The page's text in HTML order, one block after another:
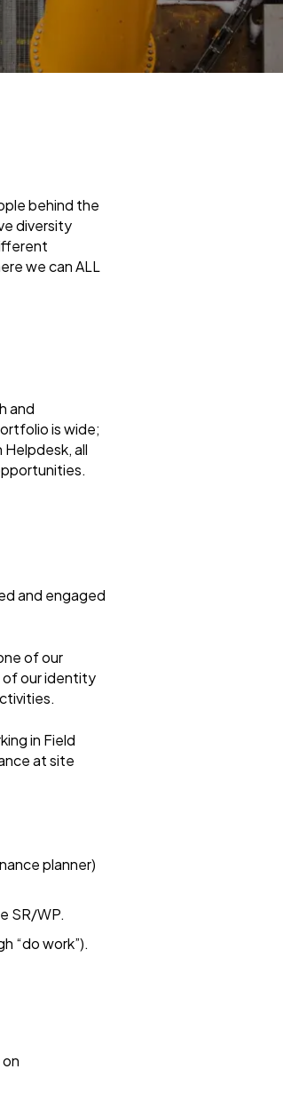
behind the
diversity
we can ALL
and
is wide;
all
and engaged
of our
of our identity
in Field
at site
planner)
SR/WP.
“do work”).